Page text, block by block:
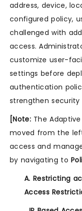
address, device,
configured policy,
challenged with
access.
customize user-
settings before
authentication
strengthen
[Note:The
moved from the
access and
by navigating to
A. Restricting
Access